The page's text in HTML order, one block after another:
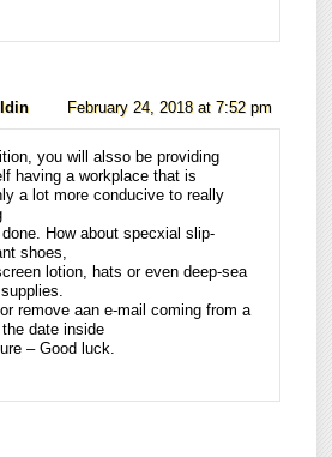
February 24, 2018 at 7:52 pm
you will alsso be providing
having a workplace that is
a lot more conducive to really
How about specxial slip-
shoes,
lotion, hats or even deep-sea
remove aan e-mail coming from a
the date inside
– Good luck.